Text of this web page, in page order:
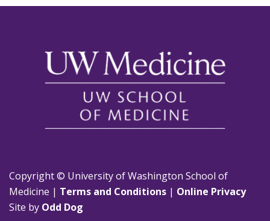
Copyright © University of Washington School of
Medicine | Terms and Conditions | Online Privacy
Site by Odd Dog